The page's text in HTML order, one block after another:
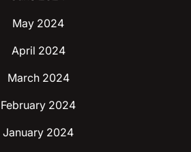
May 2024
April 2024
March 2024
February 2024
January 2024